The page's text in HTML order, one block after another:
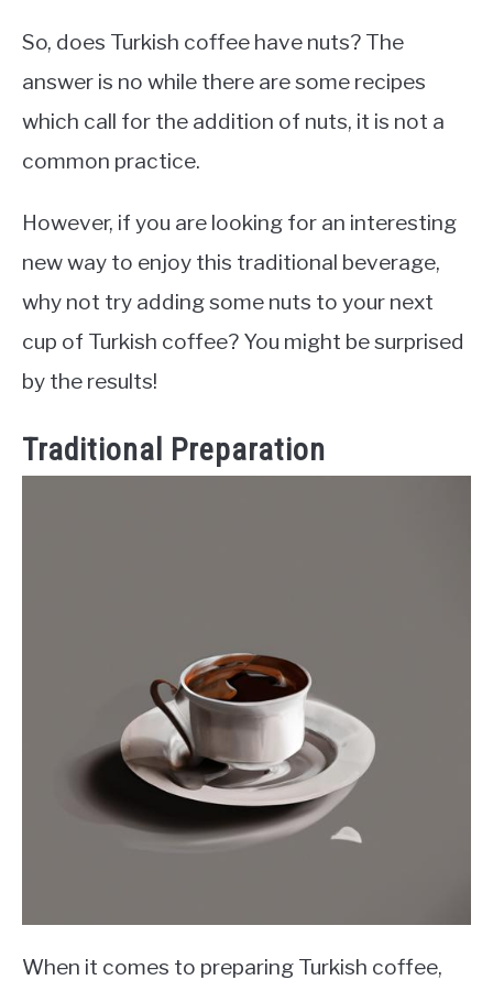
So, does Turkish coffee have nuts? The
answer is no while there are some recipes
which call for the addition of nuts, it is not a
common practice.
However, if you are looking for an interesting
new way to enjoy this traditional beverage,
why not try adding some nuts to your next
cup of Turkish coffee? You might be surprised
by the results!
Traditional Preparation
When it comes to preparing Turkish coffee,